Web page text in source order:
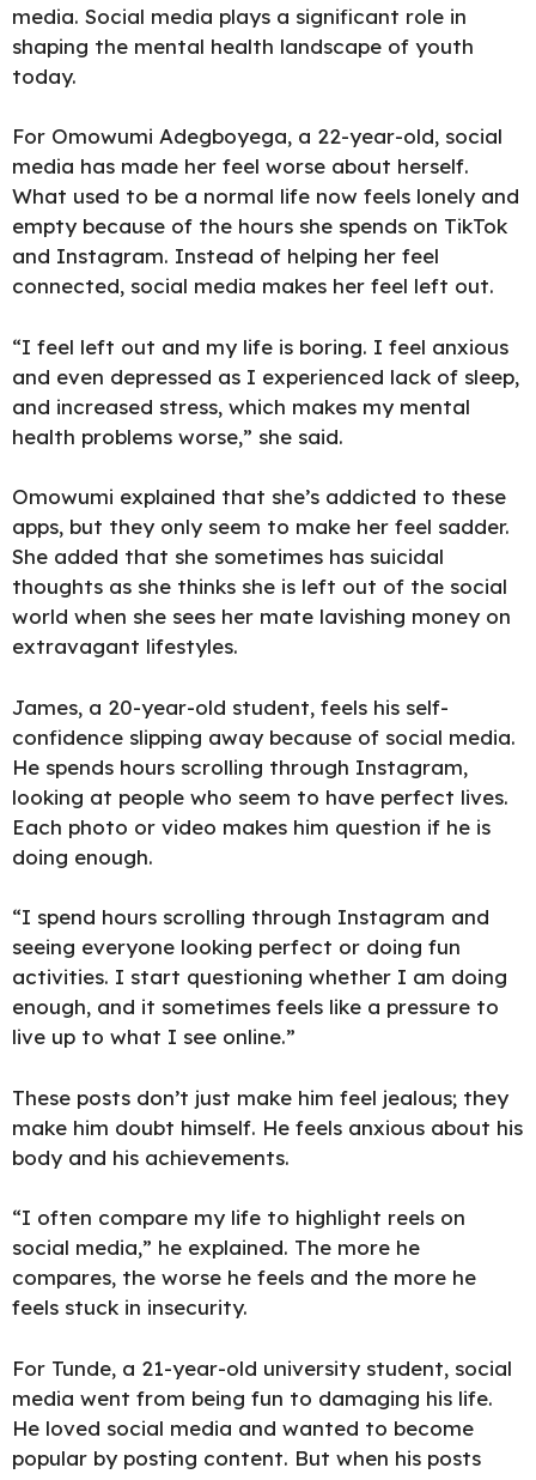
media. Social media plays a significant role in
shaping the mental health landscape of youth
today.
For Omowumi Adegboyega, a 22-year-old, social
media has made her feel worse about herself.
What used to be a normal life now feels lonely and
empty because of the hours she spends on TikTok
and Instagram. Instead of helping her feel
connected, social media makes her feel left out.
“I feel left out and my life is boring. I feel anxious
and even depressed as I experienced lack of sleep,
and increased stress, which makes my mental
health problems worse,” she said.
Omowumi explained that she’s addicted to these
apps, but they only seem to make her feel sadder.
She added that she sometimes has suicidal
thoughts as she thinks she is left out of the social
world when she sees her mate lavishing money on
extravagant lifestyles.
James, a 20-year-old student, feels his self-
confidence slipping away because of social media.
He spends hours scrolling through Instagram,
looking at people who seem to have perfect lives.
Each photo or video makes him question if he is
doing enough.
“I spend hours scrolling through Instagram and
seeing everyone looking perfect or doing fun
activities. I start questioning whether I am doing
enough, and it sometimes feels like a pressure to
live up to what I see online.”
These posts don’t just make him feel jealous; they
make him doubt himself. He feels anxious about his
body and his achievements.
“I often compare my life to highlight reels on
social media,” he explained. The more he
compares, the worse he feels and the more he
feels stuck in insecurity.
For Tunde, a 21-year-old university student, social
media went from being fun to damaging his life.
He loved social media and wanted to become
popular by posting content. But when his posts